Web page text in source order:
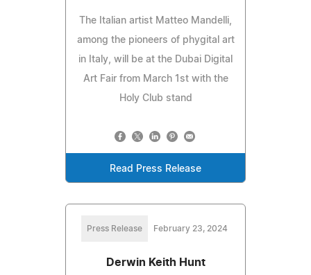
The Italian artist Matteo Mandelli,
among the pioneers of phygital art
in Italy, will be at the Dubai Digital
Art Fair from March 1st with the
Holy Club stand
Read Press Release
Press Release February 23, 2024
Derwin Keith Hunt